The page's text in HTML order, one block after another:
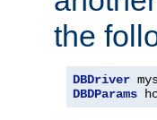
the
DBDriver
DBDParams